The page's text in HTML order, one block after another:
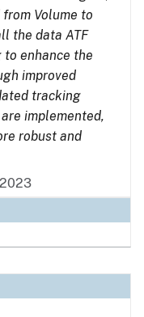
Volume to
the data ATF
to enhance the
improved
tracking
implemented,
robust and